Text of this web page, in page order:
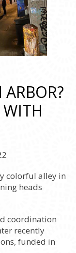
WITH
colorful alley in
heads
coordination
recently
funded in